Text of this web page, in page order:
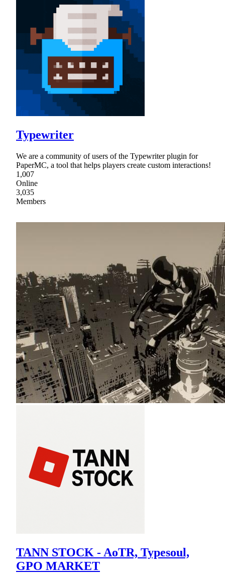
Typewriter
We are a community of users of the Typewriter plugin for
PaperMC, a tool that helps players create custom interactions!
1,007
Online
3,035
Members
TANN STOCK - AoTR, Typesoul,
GPO MARKET